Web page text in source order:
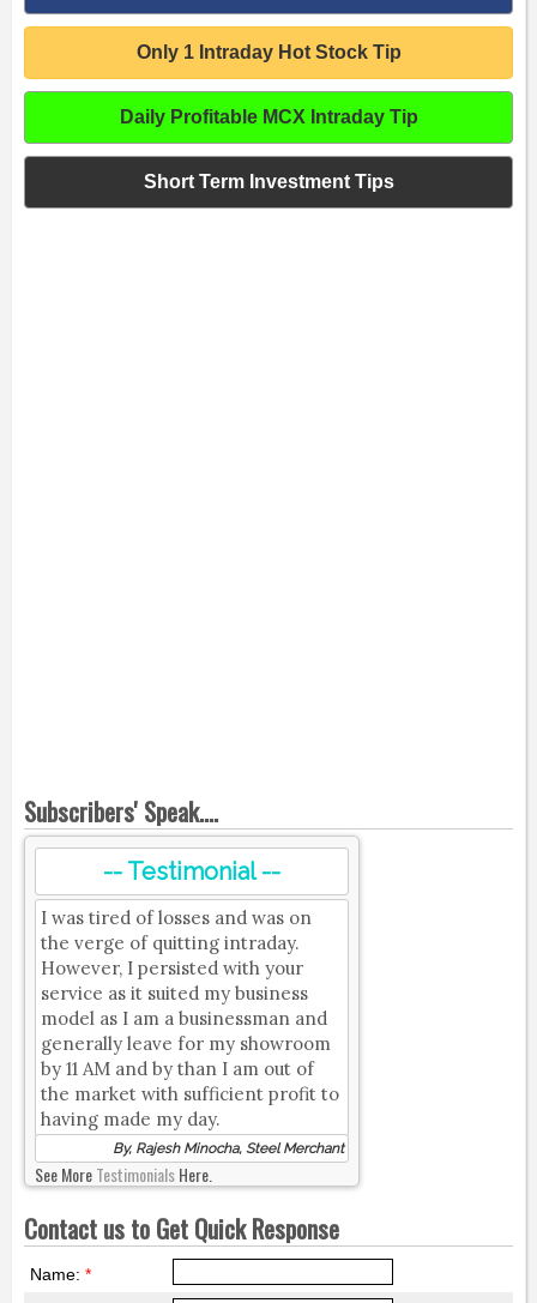
Only 1 Intraday Hot Stock Tip
Daily Profitable MCX Intraday Tip
Short Term Investment Tips
Subscribers' Speak....
-- Testimonial --
I was tired of losses and was on
the verge of quitting intraday.
However, I persisted with your
service as it suited my business
model as I am a businessman and
generally leave for my showroom
by 11 AM and by than I am out of
the market with sufficient profit to
having made my day.
By, Rajesh Minocha, Steel Merchant
See MoreTestimonialsHere.
Contact us to Get Quick Response
Name: *